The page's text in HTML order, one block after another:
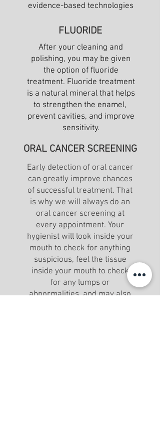
evidence-based technologies
FLUORIDE
After your cleaning and
polishing, you may be given
the option of fluoride
treatment. Fluoride treatment
is a natural mineral that helps
to strengthen the enamel,
prevent cavities, and improve
sensitivity.
ORAL CANCER SCREENING
Early detection of oral cancer
can greatly improve chances
of successful treatment. That
is why we will always do an
oral cancer screening at
every appointment. Your
hygienist will look inside your
mouth to check for anything
suspicious, feel the tissue
inside your mouth to check
for any lumps or
abnormalities, and may also